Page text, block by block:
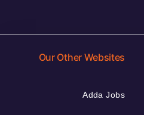
Our Other Websites
Adda Jobs